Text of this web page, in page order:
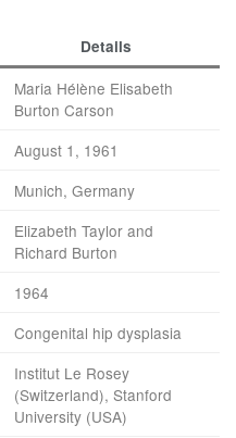
Details
Maria Hélène Elisabeth
Burton Carson
August 1, 1961
Munich, Germany
Elizabeth Taylor and
Richard Burton
1964
Congenital hip dysplasia
Institut Le Rosey
(Switzerland), Stanford
University (USA)